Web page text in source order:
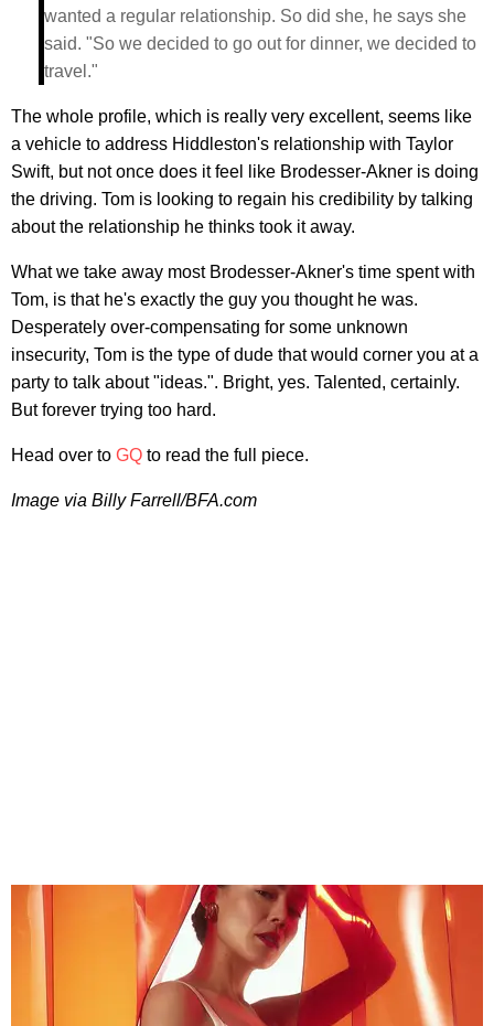
wanted a regular relationship. So did she, he says she
said. "So we decided to go out for dinner, we decided to
travel."
The whole profile, which is really very excellent, seems like
a vehicle to address Hiddleston's relationship with Taylor
Swift, but not once does it feel like Brodesser-Akner is doing
the driving. Tom is looking to regain his credibility by talking
about the relationship he thinks took it away.
What we take away most Brodesser-Akner's time spent with
Tom, is that he's exactly the guy you thought he was.
Desperately over-compensating for some unknown
insecurity, Tom is the type of dude that would corner you at a
party to talk about "ideas.". Bright, yes. Talented, certainly.
But forever trying too hard.
Head over to GQ to read the full piece.
Image via Billy Farrell/BFA.com